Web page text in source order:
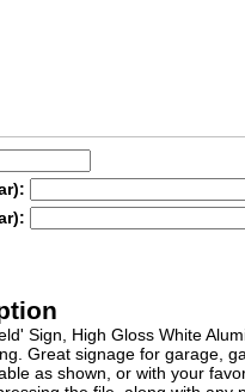
Sign, High Gloss White
Great signage for garage,
as shown, or with your